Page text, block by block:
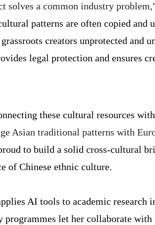
solves a common industry
patterns are often copied and
creators unprotected and
legal protection and ensures
these cultural resources with
Asian traditional patterns with
to build a solid cross-cultural
of Chinese ethnic culture.
AI tools to academic research
let her collaborate with